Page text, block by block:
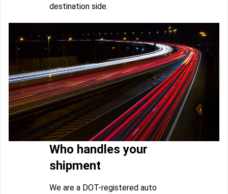
destination side.
Who handles your
shipment
We are a DOT-registered auto